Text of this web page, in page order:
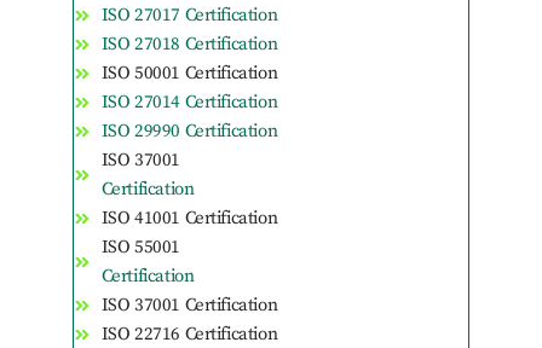
ISO 27017 Certification
ISO 27018 Certification
ISO 50001 Certification
ISO 27014 Certification
ISO 29990 Certification
ISO 37001
Certification
ISO 41001 Certification
ISO 55001
Certification
ISO 37001 Certification
ISO 22716 Certification